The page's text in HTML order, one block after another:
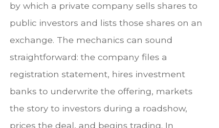
by which a private company sells shares to
public investors and lists those shares on an
exchange. The mechanics can sound
straightforward: the company files a
registration statement, hires investment
banks to underwrite the offering, markets
the story to investors during a roadshow,
prices the deal, and begins trading. In